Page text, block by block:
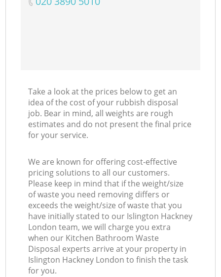
Take a look at the prices below to get an
idea of the cost of your rubbish disposal
job. Bear in mind, all weights are rough
estimates and do not present the final price
for your service.
We are known for offering cost-effective
pricing solutions to all our customers.
Please keep in mind that if the weight/size
of waste you need removing differs or
exceeds the weight/size of waste that you
have initially stated to our Islington Hackney
London team, we will charge you extra
when our Kitchen Bathroom Waste
Disposal experts arrive at your property in
Islington Hackney London to finish the task
for you.